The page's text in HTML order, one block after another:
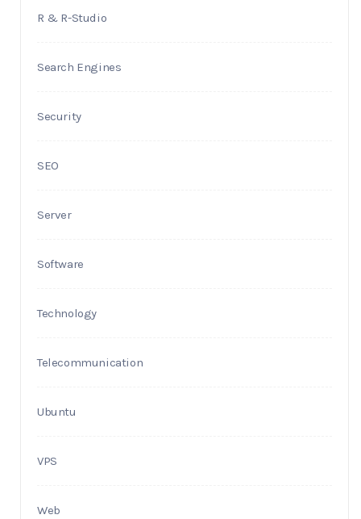
R & R-Studio
Search Engines
Security
SEO
Server
Software
Technology
Telecommunication
Ubuntu
VPS
Web